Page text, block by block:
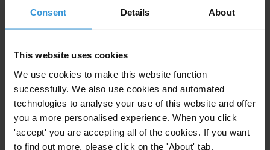
Consent Details About
This website uses cookies
We use cookies to make this website function
successfully. We also use cookies and automated
technologies to analyse your use of this website and offer
you a more personalised experience. When you click
'accept' you are accepting all of the cookies. If you want
to find out more, please click on the 'About' tab.
Purpose
To provide background research for a policy brief on
stability in Afghanistan.
Content
Corruption risks in the banking sector